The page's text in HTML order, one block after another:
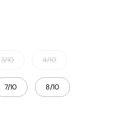
3/10 4/10
7/10 8/10